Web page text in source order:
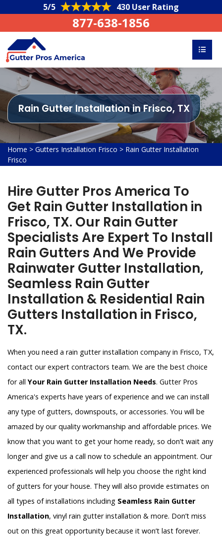
5/5 430 User Rating
877-638-1856
Rain Gutter Installation in Frisco, TX
Home > Gutters Installation Frisco > Rain Gutter Installation
Frisco
Hire Gutter Pros America To
Get Rain Gutter Installation in
Frisco, TX. Our Rain Gutter
Specialists Are Expert To Install
Rain Gutters And We Provide
Rainwater Gutter Installation,
Seamless Rain Gutter
Installation & Residential Rain
Gutters Installation in Frisco,
TX.
When you need a rain gutter installation company in Frisco, TX,
contact our expert contractors team. We are the best choice
for allYour Rain Gutter Installation Needs. Gutter Pros
America's experts have years of experience and we can install
any type of gutters, downspouts, or accessories. You will be
amazed by our quality workmanship and affordable prices. We
know that you want to get your home ready, so don’t wait any
longer and give us a call now to schedule an appointment. Our
experienced professionals will help you choose the right kind
of gutters for your house. They will also provide estimates on
all types of installations including Seamless Rain Gutter
Installation, vinyl rain gutter installation & more. Don’t miss
out on this great opportunity because it won’t last forever.